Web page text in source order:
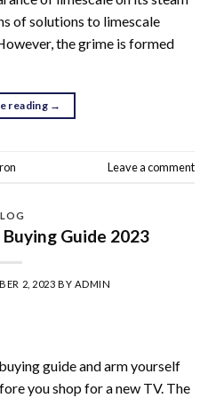
of solutions to limescale
the grime is formed
reading →
Leave a comment
Guide 2023
2, 2023 BY ADMIN
guide and arm yourself
you shop for a new TV. The